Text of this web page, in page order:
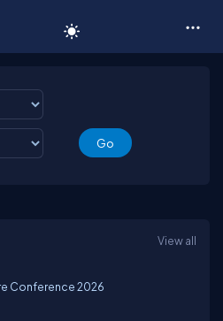
View all
Conference 2026